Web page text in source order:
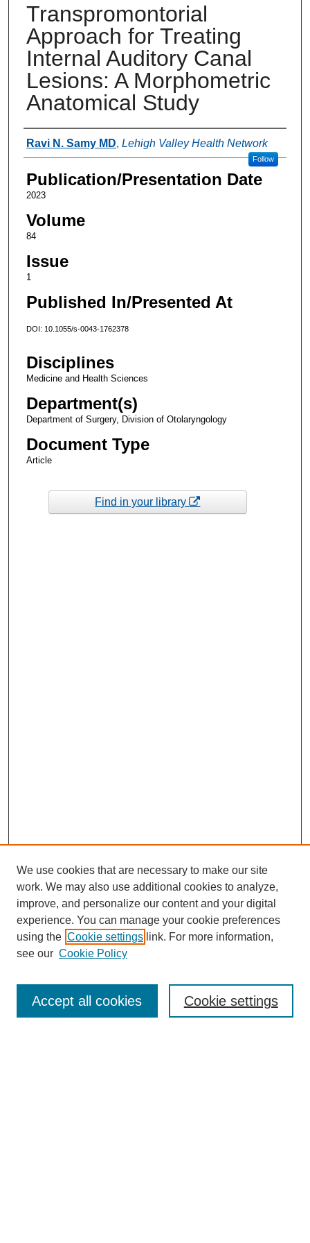
Transpromontorial
Approach for Treating
Internal Auditory Canal
Lesions: A Morphometric
Anatomical Study
Authors
Ravi N. Samy MD, Lehigh Valley Health Network
Follow
Publication/Presentation Date
2023
Volume
84
Issue
1
Published In/Presented At
DOI: 10.1055/s-0043-1762378
Disciplines
Medicine and Health Sciences
Department(s)
Department of Surgery, Division of Otolaryngology
Document Type
Article
Find in your library
Enter search terms:
We use cookies that are necessary to make our site
work. We may also use additional cookies to analyze,
improve, and personalize our content and your digital
experience. You can manage your cookie preferences
using the Cookie settings link. For more information,
see our Cookie Policy
Cookie settings
Accept all cookies